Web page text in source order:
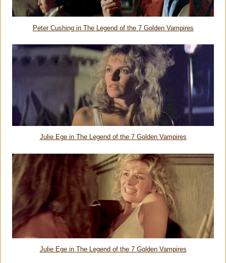
Peter Cushing in The Legend of the 7 Golden Vampires
Julie Ege in The Legend of the 7 Golden Vampires
Julie Ege in The Legend of the 7 Golden Vampires